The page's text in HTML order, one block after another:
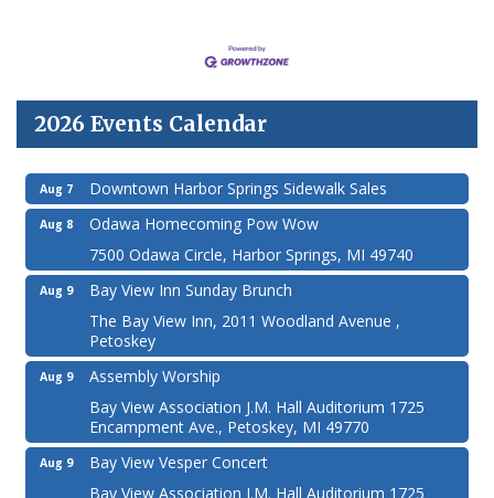
2026 Events Calendar
Aug 7 Downtown Harbor Springs Sidewalk Sales
Aug 8
Odawa Homecoming Pow Wow
7500 Odawa Circle, Harbor Springs, MI 49740
Aug 9
Bay View Inn Sunday Brunch
The Bay View Inn, 2011 Woodland Avenue ,
Petoskey
Aug 9
Assembly Worship
Bay View Association J.M. Hall Auditorium 1725
Encampment Ave., Petoskey, MI 49770
Aug 9
Bay View Vesper Concert
Bay View Association J.M. Hall Auditorium 1725